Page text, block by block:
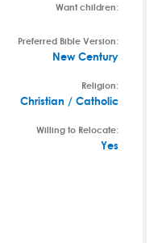
Want children:
Preferred Bible Version:
New Century
Religion:
Christian / Catholic
Willing to Relocate:
Yes